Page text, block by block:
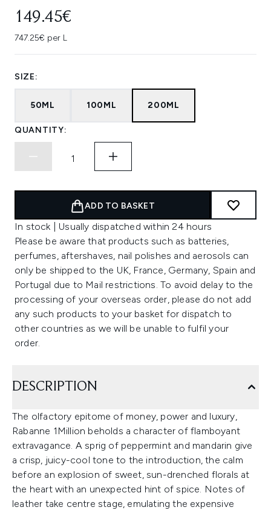
149.45€
747.25€ per L
SIZE:
50ML 100ML 200ML
QUANTITY:
ADD TO BASKET
In stock | Usually dispatched within 24 hours
Please be aware that products such as batteries,
perfumes, aftershaves, nail polishes and aerosols can
only be shipped to the UK, France, Germany, Spain and
Portugal due to Mail restrictions. To avoid delay to the
processing of your overseas order, please do not add
any such products to your basket for dispatch to
other countries as we will be unable to fulfil your
order.
DESCRIPTION
The olfactory epitome of money, power and luxury,
Rabanne 1Million beholds a character of flamboyant
extravagance. A sprig of peppermint and mandarin give
a crisp, juicy-cool tone to the introduction, the calm
before an explosion of sweet, sun-drenched florals at
the heart with an unexpected hint of spice. Notes of
leather take centre stage, emulating the expensive